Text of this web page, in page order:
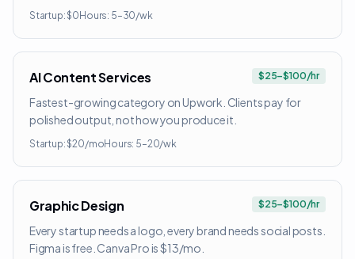
Startup: $0 Hours: 5–30/wk
AI Content Services $25–$100/hr
Fastest-growing category on Upwork. Clients pay for
polished output, not how you produce it.
Startup: $20/moHours: 5–20/wk
Graphic Design $25–$100/hr
Every startup needs a logo, every brand needs social posts.
Figma is free. Canva Pro is $13/mo.